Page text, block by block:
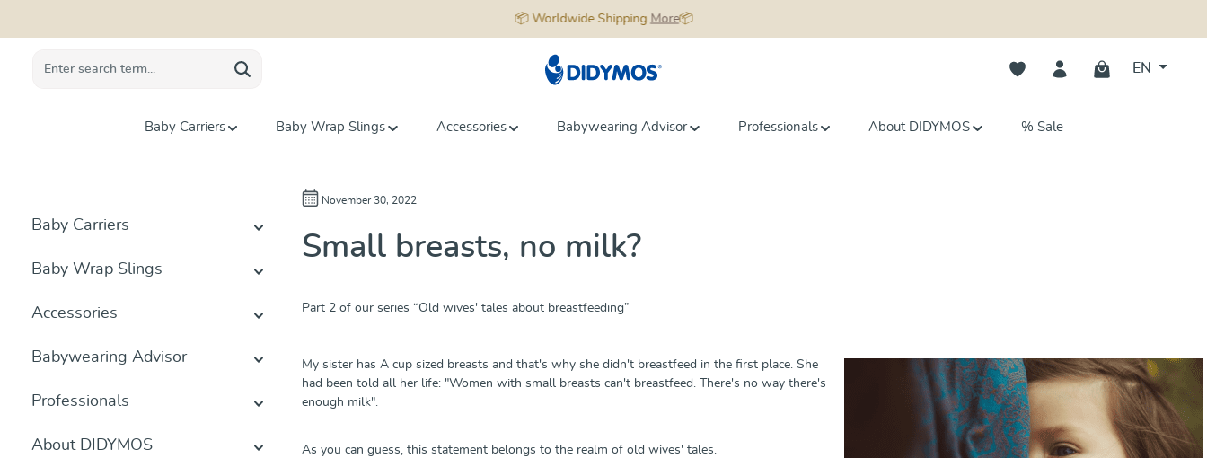
📦 Worldwide Shipping More📦
You have 0 wishlist items
EN
Baby Carriers Baby Wrap Slings Accessories Babywearing Advisor Professionals About DIDYMOS % Sale
Baby Carriers
Baby Wrap Slings
Accessories
Babywearing Advisor
Professionals
About DIDYMOS
November 30, 2022
Small breasts, no milk?
Part 2 of our series “Old wives' tales about breastfeeding”
My sister has A cup sized breasts and that's why she didn't breastfeed in the first place. She
had been told all her life: "Women with small breasts can't breastfeed. There's no way there's
enough milk".
As you can guess, this statement belongs to the realm of old wives' tales.